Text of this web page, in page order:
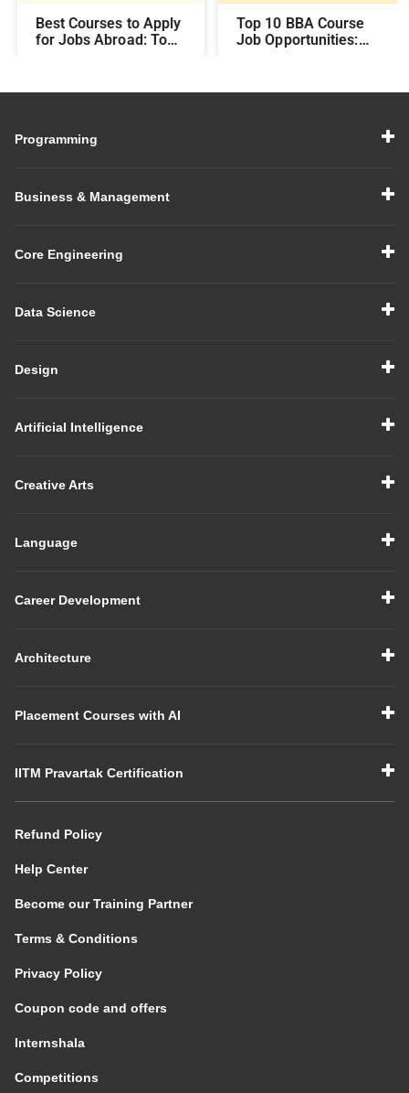
Best Courses to Apply
for Jobs Abroad: Top
Opportunities
Top 10 BBA Course
Job Opportunities:
BBA
Programming
Business & Management
Core Engineering
Data Science
Design
Artificial Intelligence
Creative Arts
Language
Career Development
Architecture
Placement Courses with AI
IITM Pravartak Certification
Refund Policy
Help Center
Become our Training Partner
Terms & Conditions
Privacy Policy
Coupon code and offers
Internshala
Competitions